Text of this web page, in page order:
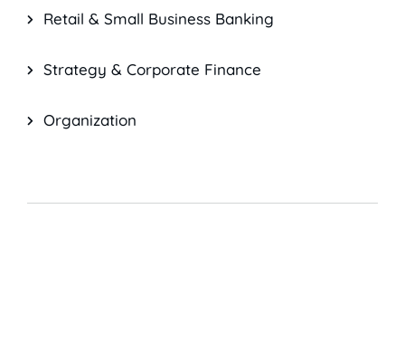
Retail & Small Business Banking
Strategy & Corporate Finance
Organization